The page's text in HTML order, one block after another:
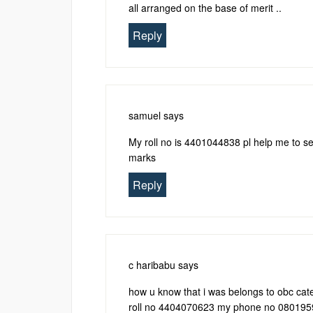
all arranged on the base of merit ..
Reply
samuel says
My roll no is 4401044838 pl help me to
marks
Reply
c haribabu says
how u know that i was belongs to obc
roll no 4404070623 my phone no